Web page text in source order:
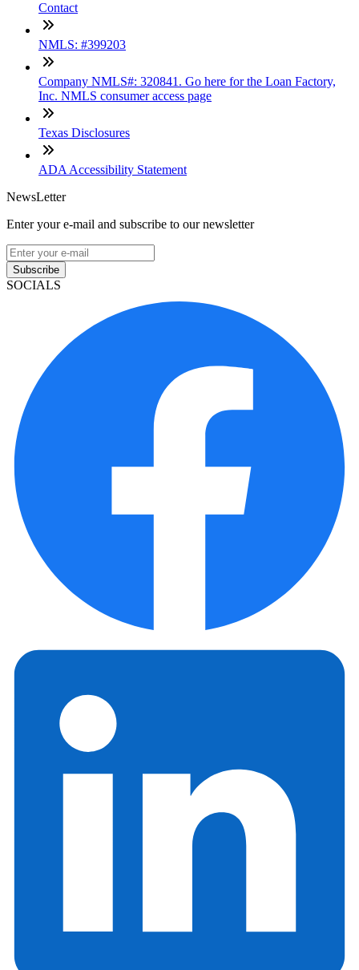
Contact
NMLS: #399203
Company NMLS#: 320841. Go here for the Loan Factory,
Inc. NMLS consumer access page
Texas Disclosures
ADA Accessibility Statement
NewsLetter
Enter your e-mail and subscribe to our newsletter
Subscribe
SOCIALS